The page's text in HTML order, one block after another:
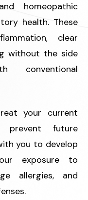
homeopathic
health. These
clear
without the side
conventional
your current
future
you to develop
exposure to
allergies, and